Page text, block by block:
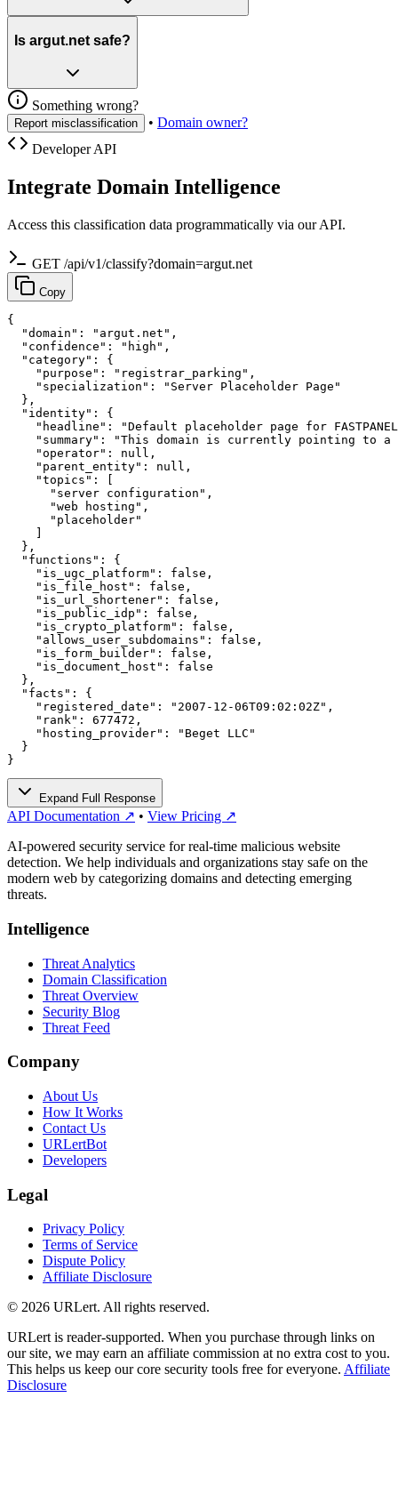
Is argut.net safe?
Something wrong?
Report misclassification • Domain owner?
Developer API
Integrate Domain Intelligence
Access this classification data programmatically via our API.
GET /api/v1/classify?domain=argut.net
Copy
{
  "domain": "argut.net",
  "confidence": "high",
  "category": {
    "purpose": "registrar_parking",
    "specialization": "Server Placeholder Page"
  },
  "identity": {
"headline": "Default placeholder page for
"summary": "This domain is currently pointing to
    "operator": null,
    "parent_entity": null,
    "topics": [
      "server configuration",
      "web hosting",
      "placeholder"
  },
  "functions": {
    "is_ugc_platform": false,
    "is_file_host": false,
    "is_url_shortener": false,
    "is_public_idp": false,
    "is_crypto_platform": false,
    "allows_user_subdomains": false,
    "is_form_builder": false,
    "is_document_host": false
  },
  "facts": {
    "registered_date": "2007-12-06T09:02:02Z",
    "rank": 677472,
    "hosting_provider": "Beget LLC"
  }
}
Expand Full Response
API Documentation ↗ • View Pricing ↗
AI-powered security service for real-time malicious website
detection. We help individuals and organizations stay safe on the
modern web by categorizing domains and detecting emerging
threats.
Intelligence
Threat Analytics
Domain Classification
Threat Overview
Security Blog
Threat Feed
Company
About Us
How It Works
Contact Us
URLertBot
Developers
Legal
Privacy Policy
Terms of Service
Dispute Policy
Affiliate Disclosure
© 2026 URLert. All rights reserved.
URLert is reader-supported. When you purchase through links on
our site, we may earn an affiliate commission at no extra cost to you.
This helps us keep our core security tools free for everyone. Affiliate
Disclosure